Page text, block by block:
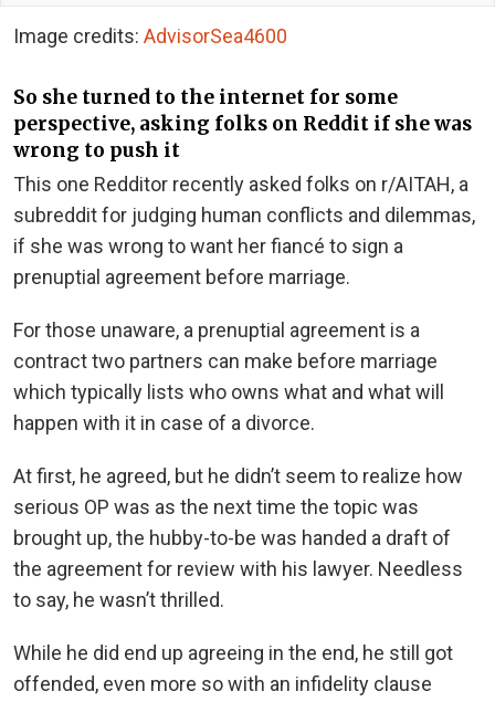
Image credits: AdvisorSea4600
So she turned to the internet for some
perspective, asking folks on Reddit if she was
wrong to push it
This one Redditor recently asked folks on r/AITAH, a
subreddit for judging human conflicts and dilemmas,
if she was wrong to want her fiancé to sign a
prenuptial agreement before marriage.
For those unaware, a prenuptial agreement is a
contract two partners can make before marriage
which typically lists who owns what and what will
happen with it in case of a divorce.
At first, he agreed, but he didn’t seem to realize how
serious OP was as the next time the topic was
brought up, the hubby-to-be was handed a draft of
the agreement for review with his lawyer. Needless
to say, he wasn’t thrilled.
While he did end up agreeing in the end, he still got
offended, even more so with an infidelity clause